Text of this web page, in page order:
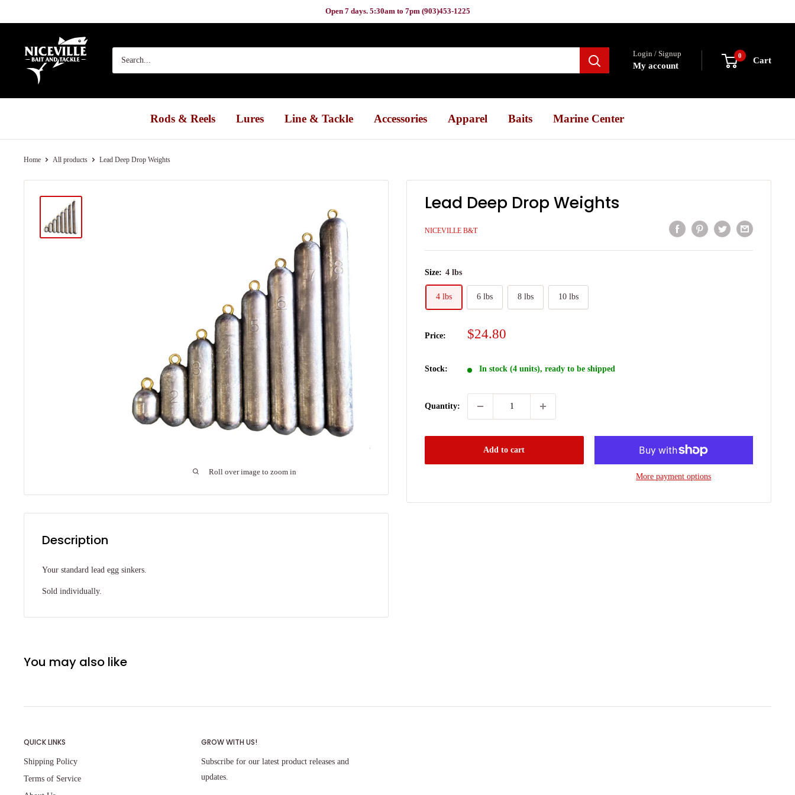
to
Open 7 days. 5:30am to 7pm (903)453-1225
Bait
Login / Signup
My account
0
Cart
Rods & Reels Lures Line & Tackle Accessories Apparel Baits Marine Center
Home All products Lead Deep Drop Weights
Roll over image to zoom in
Lead Deep Drop Weights
NICEVILLE B&T
Size: 4 lbs
4 lbs 6 lbs 8 lbs 10 lbs
Price:
Sale
$24.80
Stock: In stock (4 units), ready to be shipped
Quantity:
Add to cart
More payment options
Description
Your standard lead egg sinkers.
Sold individually.
You may also like
QUICK LINKS
Shipping Policy
Terms of Service
GROW WITH US!
Subscribe for our latest product releases and
updates.